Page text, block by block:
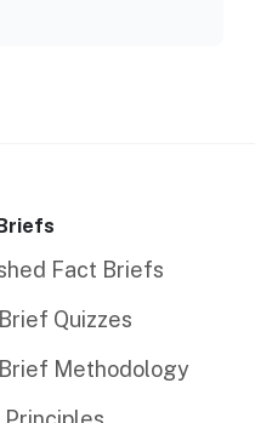
Fact Briefs
Quizzes
Methodology